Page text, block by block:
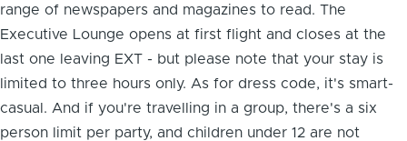
range of newspapers and magazines to read. The
Executive Lounge opens at first flight and closes at the
last one leaving EXT - but please note that your stay is
limited to three hours only. As for dress code, it's smart-
casual. And if you're travelling in a group, there's a six
person limit per party, and children under 12 are not